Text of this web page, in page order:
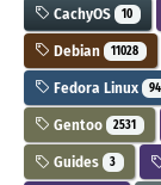
CachyOS 10
Debian 11028
Fedora Linux
Gentoo 2531
Guides 3